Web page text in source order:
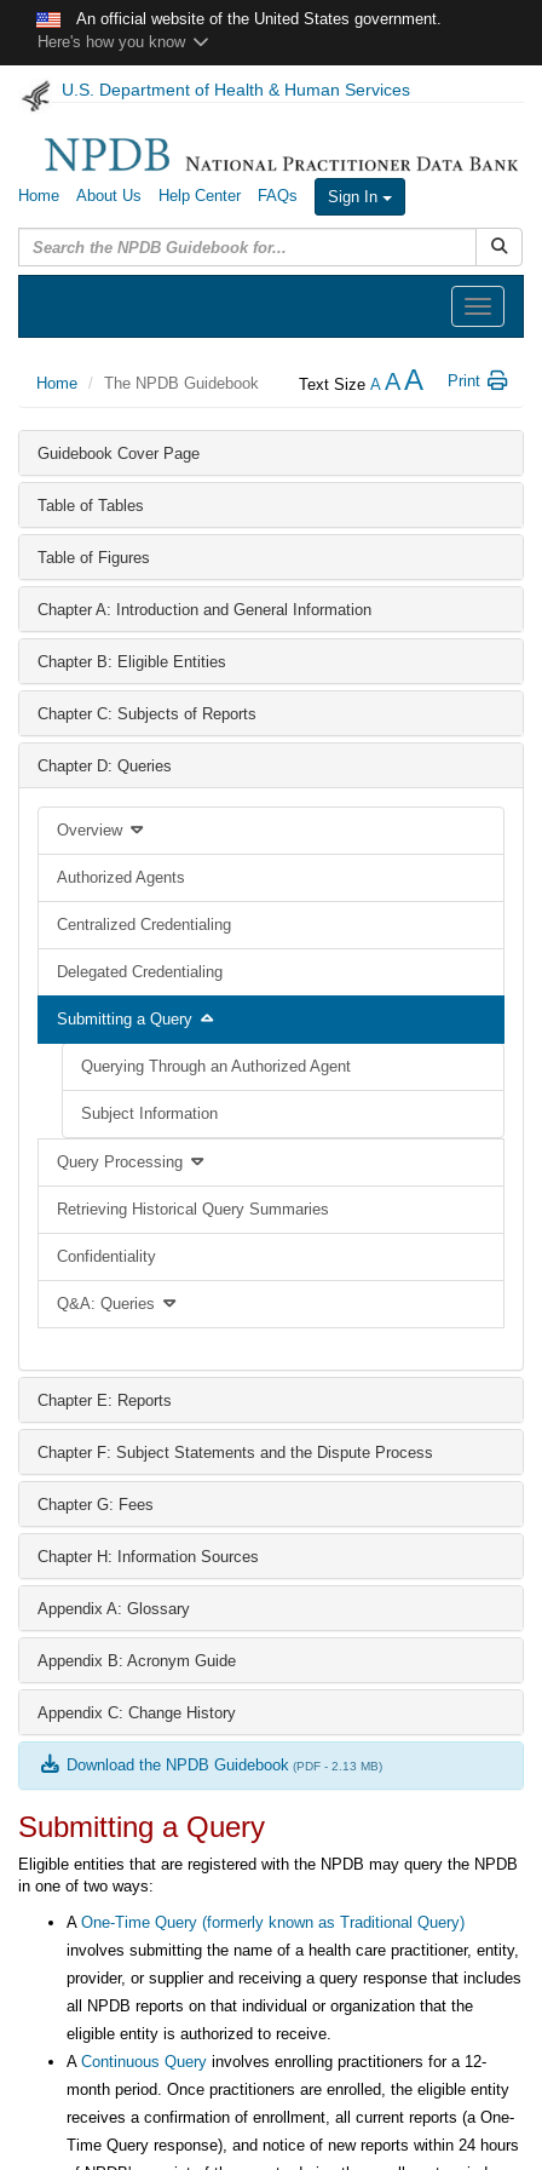
Skip to main contentAn official website of the United States government.
Here's how you know
U.S. Department of Health & Human Services
Home About Us Help Center FAQs Sign In
Toggle
navigation
Text Size A AA Print
Home The NPDB Guidebook
Guidebook Cover Page
Table of Tables
Table of Figures
Chapter A: Introduction and General Information
Chapter B: Eligible Entities
Chapter C: Subjects of Reports
Chapter D: Queries
Overview
Authorized Agents
Centralized Credentialing
Delegated Credentialing
Submitting a Query
Querying Through an Authorized Agent
Subject Information
Query Processing
Retrieving Historical Query Summaries
Confidentiality
Q&A: Queries
Chapter E: Reports
Chapter F: Subject Statements and the Dispute Process
Chapter G: Fees
Chapter H: Information Sources
Appendix A: Glossary
Appendix B: Acronym Guide
Appendix C: Change History
Download the NPDB Guidebook (PDF - 2.13 MB)
Submitting a Query
Eligible entities that are registered with the NPDB may query the NPDB
in one of two ways:
A One-Time Query (formerly known as Traditional Query)
involves submitting the name of a health care practitioner, entity,
provider, or supplier and receiving a query response that includes
all NPDB reports on that individual or organization that the
eligible entity is authorized to receive.
A Continuous Query involves enrolling practitioners for a 12-
month period. Once practitioners are enrolled, the eligible entity
receives a confirmation of enrollment, all current reports (a One-
Time Query response), and notice of new reports within 24 hours